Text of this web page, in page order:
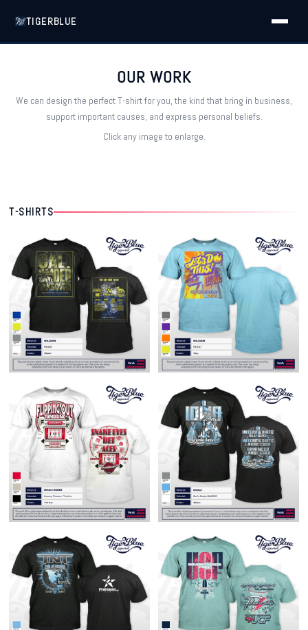
TIGERBLUE
OUR WORK
We can design the perfect T-shirt for you, the kind that bring in business,
support important causes, and express personal beliefs.
Click any image to enlarge.
T-SHIRTS